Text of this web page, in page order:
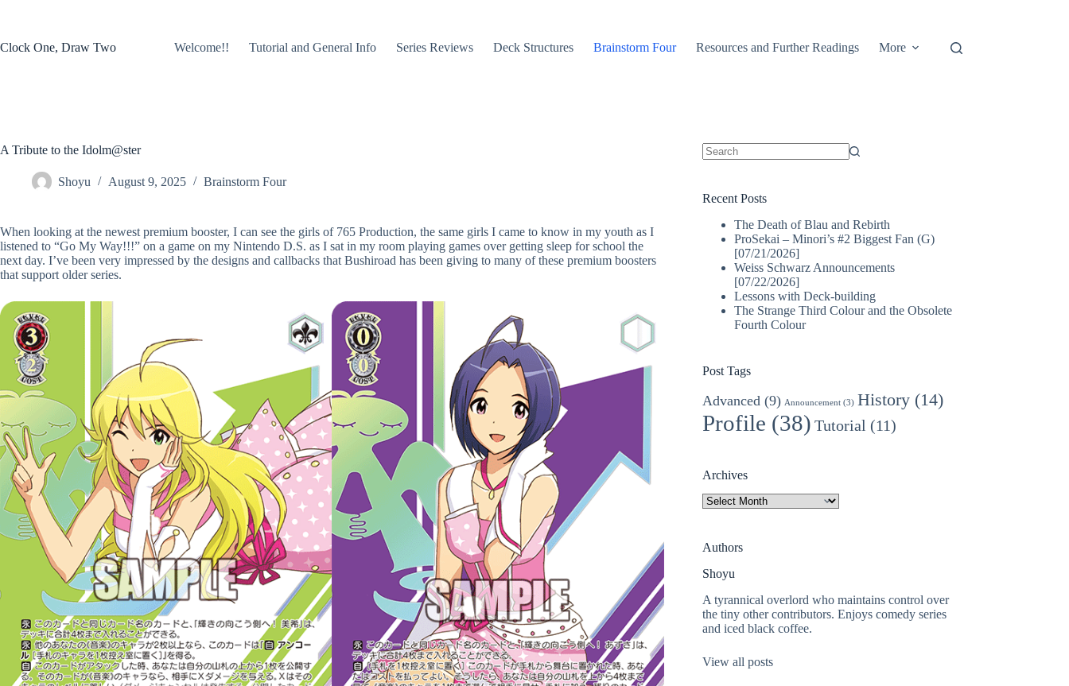
Clock One, Draw Two
Welcome!! Tutorial and General Info Series Reviews Deck Structures Brainstorm Four Resources and Further Readings More
A Tribute to the Idolm@ster
Shoyu August 9, 2025 Brainstorm Four
When looking at the newest premium booster, I can see the girls of 765 Production, the same girls I came to know in my youth as I
listened to “Go My Way!!!” on a game on my Nintendo D.S. as I sat in my room playing games over getting sleep for school the
next day. I’ve been very impressed by the designs and callbacks that Bushiroad has been giving to many of these premium boosters
that support older series.
Recent Posts
The Death of Blau and Rebirth
ProSekai – Minori’s #2 Biggest Fan (G)
[07/21/2026]
Weiss Schwarz Announcements
[07/22/2026]
Lessons with Deck-building
The Strange Third Colour and the Obsolete
Fourth Colour
Post Tags
Advanced (9) Announcement (3) History (14)
Profile (38) Tutorial (11)
Archives
Archives
Authors
Shoyu
A tyrannical overlord who maintains control over
the tiny other contributors. Enjoys comedy series
and iced black coffee.
View all posts